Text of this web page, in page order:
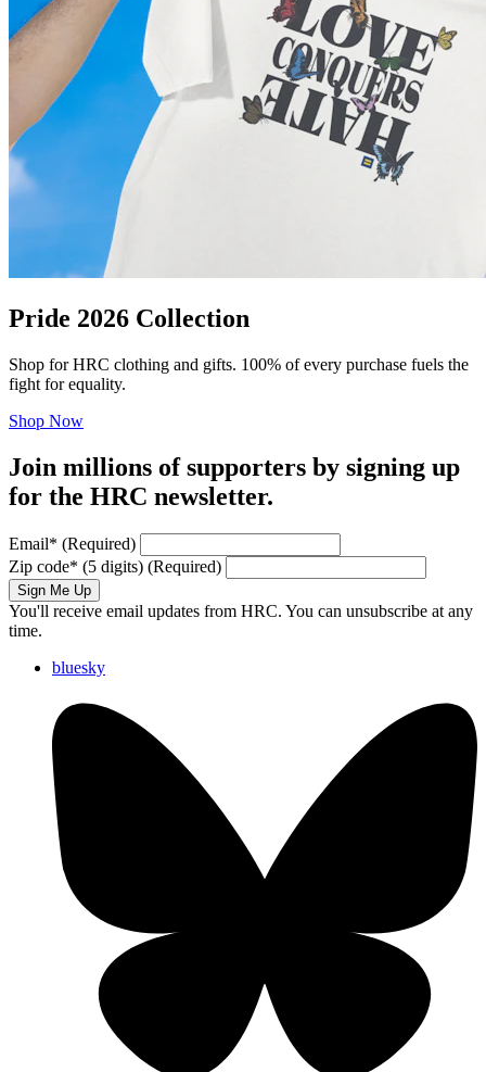
Pride 2026 Collection
Shop for HRC clothing and gifts. 100% of every purchase fuels the
fight for equality.
Shop Now
Join millions of supporters by signing up
for the HRC newsletter.
Email* (Required)
Zip code* (5 digits) (Required)
Sign Me Up
You'll receive email updates from HRC. You can unsubscribe at any
time.
bluesky